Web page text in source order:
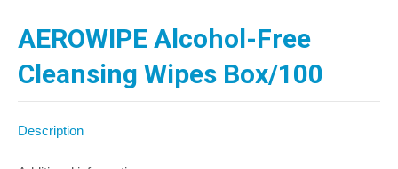
AEROWIPE Alcohol-Free
Cleansing Wipes Box/100
Description